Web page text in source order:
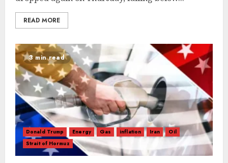
READ MORE
3 min read
Donald Trump Energy Gas inflation Iran
Oil
Strait of Hormuz